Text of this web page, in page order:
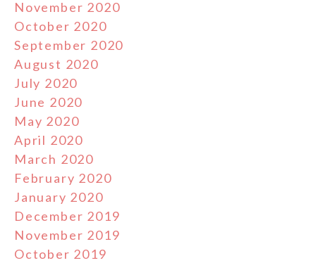
November 2020
October 2020
September 2020
August 2020
July 2020
June 2020
May 2020
April 2020
March 2020
February 2020
January 2020
December 2019
November 2019
October 2019